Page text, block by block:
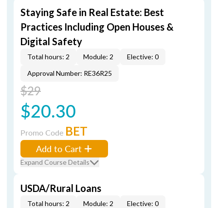
Staying Safe in Real Estate: Best
Practices Including Open Houses &
Digital Safety
Total hours: 2 Module: 2
Elective: 0
Approval Number: RE36R25
$29
$20.30
Promo Code BET
Add to Cart
Expand Course Details
USDA/Rural Loans
Total hours: 2 Module: 2
Elective: 0